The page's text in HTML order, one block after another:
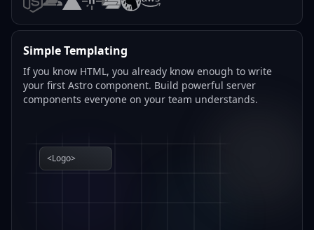
Node.js
Cloudflare
Vercel
Netlify
SST
Deno
AWS
Simple Templating
If you know HTML, you already know enough to write
your first Astro component. Build powerful server
components everyone on your team understands.
<Logo>